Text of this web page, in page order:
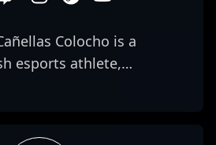
Colocho is a
esports athlete,
versatility and peak